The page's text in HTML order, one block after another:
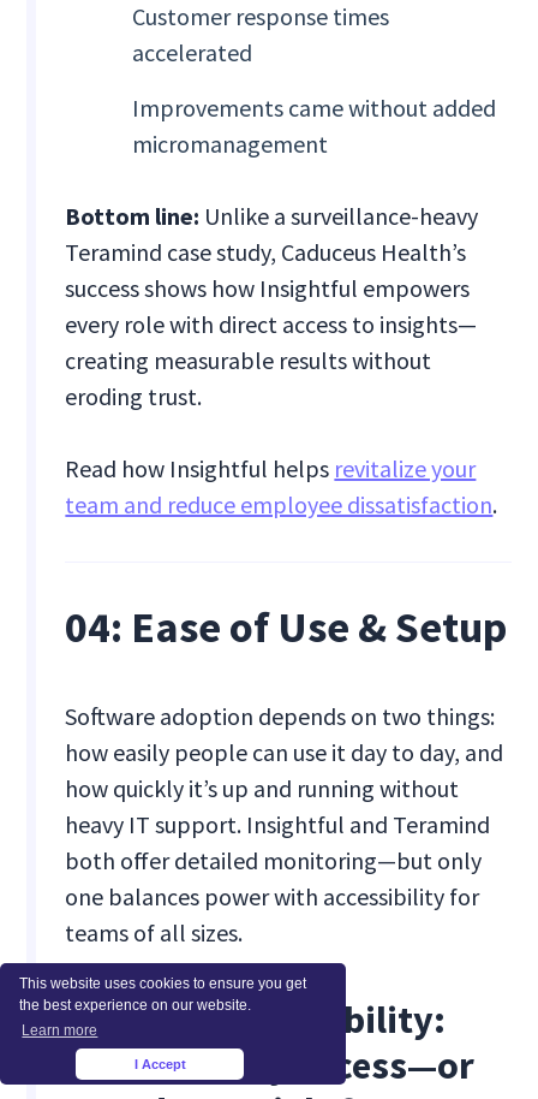
This website uses cookies to ensure you get
the best experience on our website.
Learn more
I Accept
Customer response times
accelerated
Improvements came without added
micromanagement
Bottom line: Unlike a surveillance-heavy
Teramind case study, Caduceus Health’s
success shows how Insightful empowers
every role with direct access to insights—
creating measurable results without
eroding trust.
Read how Insightful helps revitalize your
team and reduce employee dissatisfaction.
04: Ease of Use & Setup
Software adoption depends on two things:
how easily people can use it day to day, and
how quickly it’s up and running without
heavy IT support. Insightful and Teramind
both offer detailed monitoring—but only
one balances power with accessibility for
teams of all sizes.
[fs-toc-omit]Usability:
Role-Friendly Access—or